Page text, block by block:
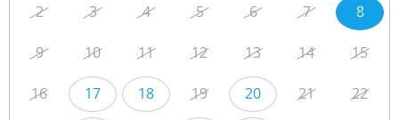
2 3 4 5 6 7 8
9 10 11 12 13 14 15
16 17 18 19 20 21 22